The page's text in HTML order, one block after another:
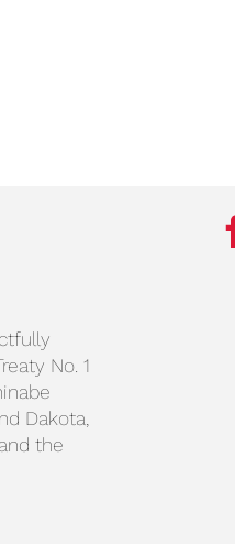
No. 1
Dakota,
the